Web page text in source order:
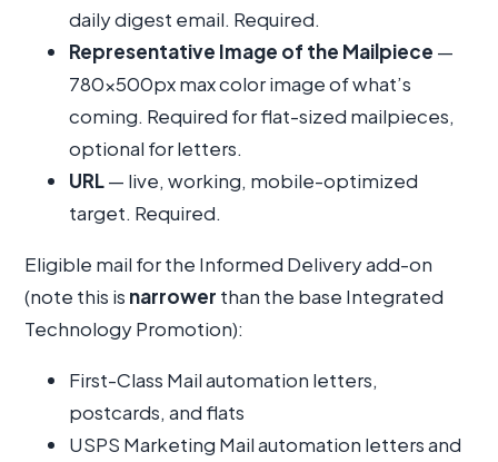
daily digest email. Required.
Representative Image of the Mailpiece —
780×500px max color image of what’s
coming. Required for flat-sized mailpieces,
optional for letters.
URL— live, working, mobile-optimized
target. Required.
Eligible mail for the Informed Delivery add-on
(note this is narrower than the base Integrated
Technology Promotion):
First-Class Mail automation letters,
postcards, and flats
USPS Marketing Mail automation letters and